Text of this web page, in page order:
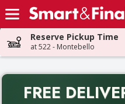
Skip header to page content
Reserve Pickup Time
at 522 - Montebello
FREE
Back to School